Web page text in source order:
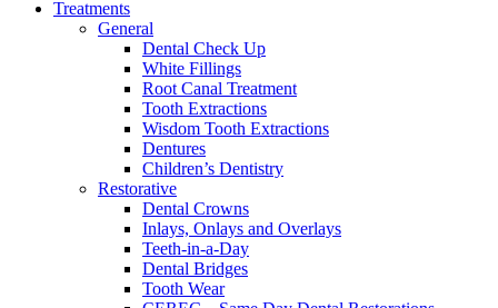
Treatments
General
Dental Check Up
White Fillings
Root Canal Treatment
Tooth Extractions
Wisdom Tooth Extractions
Dentures
Children’s Dentistry
Restorative
Dental Crowns
Inlays, Onlays and Overlays
Teeth-in-a-Day
Dental Bridges
Tooth Wear